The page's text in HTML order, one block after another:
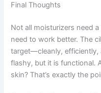
Final Thoughts
Not all moisturizers need
need to work better. The
target—cleanly, efficiently,
flashy, but it is functional.
skin? That’s exactly the